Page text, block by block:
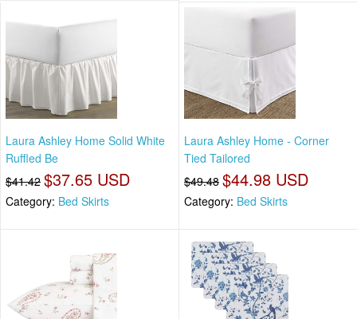
Laura Ashley Home Solid White
Ruffled Be
$41.42 $37.65 USD
Category: Bed Skirts
Laura Ashley Home - Corner
Tied Tailored
$49.48 $44.98 USD
Category: Bed Skirts